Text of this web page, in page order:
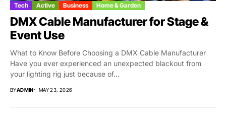
Tech Active Business Home & Garden
DMX Cable Manufacturer for Stage &
Event Use
What to Know Before Choosing a DMX Cable Manufacturer
Have you ever experienced an unexpected blackout from
your lighting rig just because of...
BYADMIN MAY 23, 2026